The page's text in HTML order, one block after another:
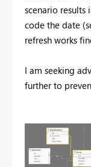
scenario
code the date
refresh works
I am seeking
further to